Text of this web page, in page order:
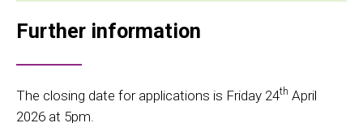
Further information
The closing date for applications is Friday 24th April
2026 at 5pm.